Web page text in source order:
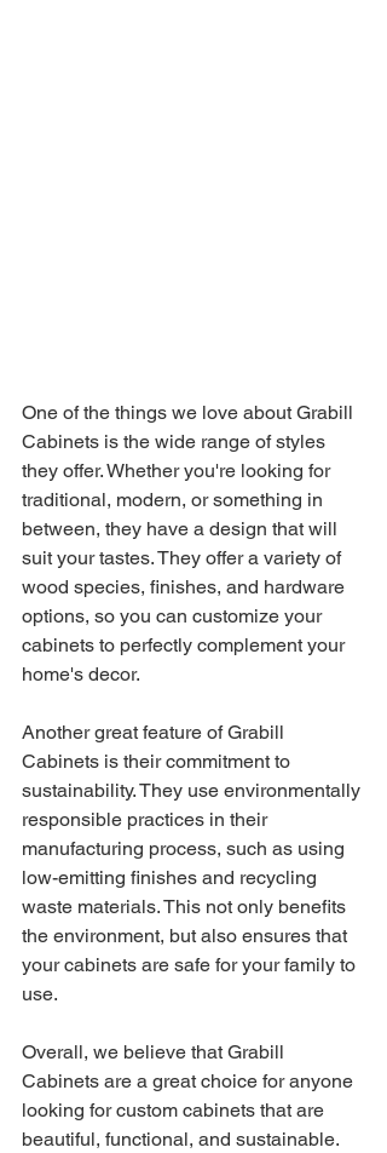
One of the things we love about Grabill
Cabinets is the wide range of styles
they offer. Whether you're looking for
traditional, modern, or something in
between, they have a design that will
suit your tastes. They offer a variety of
wood species, finishes, and hardware
options, so you can customize your
cabinets to perfectly complement your
home's decor.
Another great feature of Grabill
Cabinets is their commitment to
sustainability. They use environmentally
responsible practices in their
manufacturing process, such as using
low-emitting finishes and recycling
waste materials. This not only benefits
the environment, but also ensures that
your cabinets are safe for your family to
use.
Overall, we believe that Grabill
Cabinets are a great choice for anyone
looking for custom cabinets that are
beautiful, functional, and sustainable.